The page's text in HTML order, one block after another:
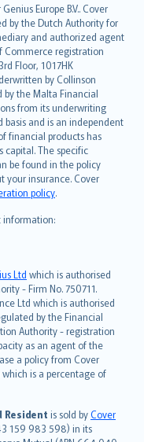
Europe B.V.. Cover
by the Dutch Authority for
and authorized agent
Commerce registration
Floor, 1017HK
by Collinson
by the Malta Financial
from its underwriting
basis and is an independent
financial products has
capital. The specific
be found in the policy
insurance. Cover
policy.
information:
Ltd which is authorised
- Firm No. 750711.
Ltd which is authorised
by the Financial
Authority - registration
as an agent of the
a policy from Cover
is a percentage of
Resident is sold byCover
159 983 598) in its